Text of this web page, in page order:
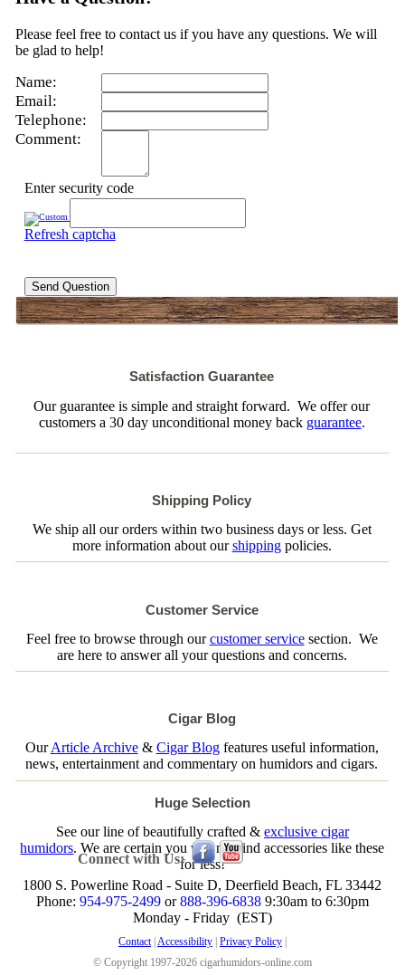
Please feel free to contact us if you have any questions. We will
be glad to help!
Name:
Email:
Telephone:
Comment:
Enter security code
Refresh captcha
Send Question
Satisfaction Guarantee
Our guarantee is simple and straight forward. We offer our
customers a 30 day unconditional money back guarantee.
Shipping Policy
We ship all our orders within two business days or less. Get
more information about ourshippingpolicies.
Customer Service
Feel free to browse through ourcustomer servicesection. We
are here to answer all your questions and concerns.
Cigar Blog
OurArticle Archive& Cigar Blogfeatures useful information,
news, entertainment and commentary on humidors and cigars.
Huge Selection
See our line of beautifully crafted & exclusive cigar
humidors. We are certain you will not find accessories like these
for less!
Connect with Us:
1800 S. Powerline Road - Suite D, Deerfield Beach, FL 33442
Phone: 954-975-2499or888-396-68389:30am to 6:30pm
Monday - Friday (EST)
Contact| Accessibility| Privacy Policy|
© Copyright 1997-2026 cigarhumidors-online.com